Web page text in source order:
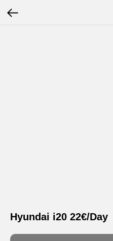
Hyundai i20 22€/Day